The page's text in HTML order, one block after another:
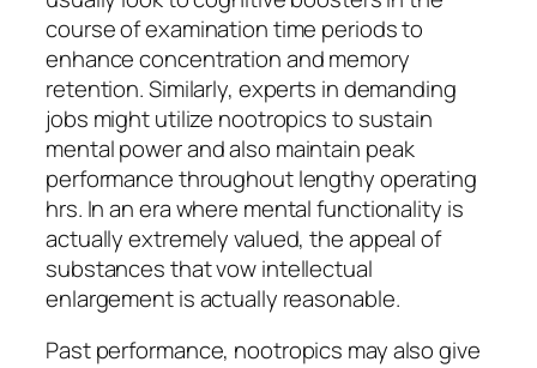
course of examination time periods to
enhance concentration and memory
retention. Similarly, experts in demanding
jobs might utilize nootropics to sustain
mental power and also maintain peak
performance throughout lengthy operating
hrs. In an era where mental functionality is
actually extremely valued, the appeal of
substances that vow intellectual
enlargement is actually reasonable.
Past performance, nootropics may also give